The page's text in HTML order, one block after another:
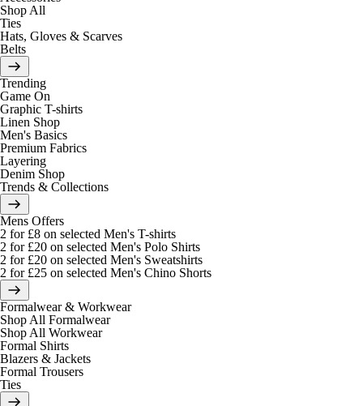
Shop All
Ties
Hats, Gloves & Scarves
Belts
Trending
Game On
Graphic T-shirts
Linen Shop
Men's Basics
Premium Fabrics
Layering
Denim Shop
Trends & Collections
Mens Offers
2 for £8 on selected Men's T-shirts
2 for £20 on selected Men's Polo Shirts
2 for £20 on selected Men's Sweatshirts
2 for £25 on selected Men's Chino Shorts
Formalwear & Workwear
Shop All Formalwear
Shop All Workwear
Formal Shirts
Blazers & Jackets
Formal Trousers
Ties